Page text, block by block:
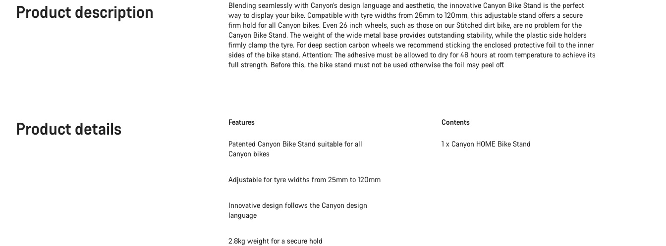
Product description
Blending seamlessly with Canyon’s design language and aesthetic, the innovative Canyon Bike Stand is the perfect
way to display your bike. Compatible with tyre widths from 25mm to 120mm, this adjustable stand offers a secure
firm hold for all Canyon bikes. Even 26 inch wheels, such as those on our Stitched dirt bike, are no problem for the
Canyon Bike Stand. The weight of the wide metal base provides outstanding stability, while the plastic side holders
firmly clamp the tyre. For deep section carbon wheels we recommend sticking the enclosed protective foil to the inner
sides of the bike stand. Attention: The adhesive must be allowed to dry for 48 hours at room temperature to achieve its
full strength. Before this, the bike stand must not be used otherwise the foil may peel off.
Product details Features
Patented Canyon Bike Stand suitable for all
Canyon bikes
Adjustable for tyre widths from 25mm to 120mm
Innovative design follows the Canyon design
language
2.8kg weight for a secure hold
Contents
1 x Canyon HOME Bike Stand